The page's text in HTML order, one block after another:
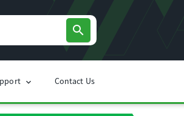
search
chevron_right Contact Us